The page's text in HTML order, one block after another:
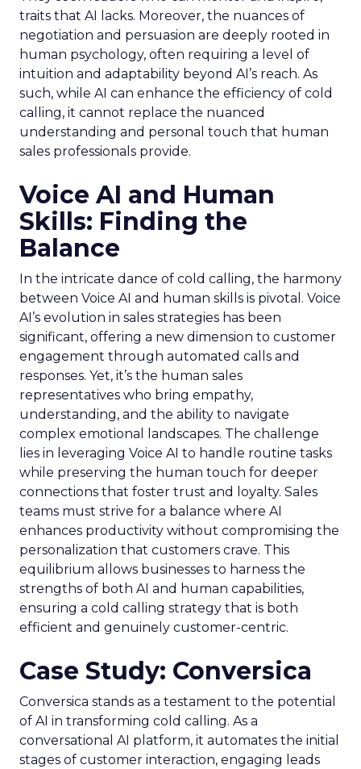
traits that AI lacks. Moreover, the nuances of
negotiation and persuasion are deeply rooted in
human psychology, often requiring a level of
intuition and adaptability beyond AI’s reach. As
such, while AI can enhance the efficiency of cold
calling, it cannot replace the nuanced
understanding and personal touch that human
sales professionals provide.
Voice AI and Human
Skills: Finding the
Balance
In the intricate dance of cold calling, the harmony
between Voice AI and human skills is pivotal. Voice
AI’s evolution in sales strategies has been
significant, offering a new dimension to customer
engagement through automated calls and
responses. Yet, it’s the human sales
representatives who bring empathy,
understanding, and the ability to navigate
complex emotional landscapes. The challenge
lies in leveraging Voice AI to handle routine tasks
while preserving the human touch for deeper
connections that foster trust and loyalty. Sales
teams must strive for a balance where AI
enhances productivity without compromising the
personalization that customers crave. This
equilibrium allows businesses to harness the
strengths of both AI and human capabilities,
ensuring a cold calling strategy that is both
efficient and genuinely customer-centric.
Case Study: Conversica
Conversica stands as a testament to the potential
of AI in transforming cold calling. As a
conversational AI platform, it automates the initial
stages of customer interaction, engaging leads